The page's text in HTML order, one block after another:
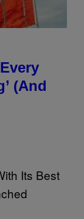
(And